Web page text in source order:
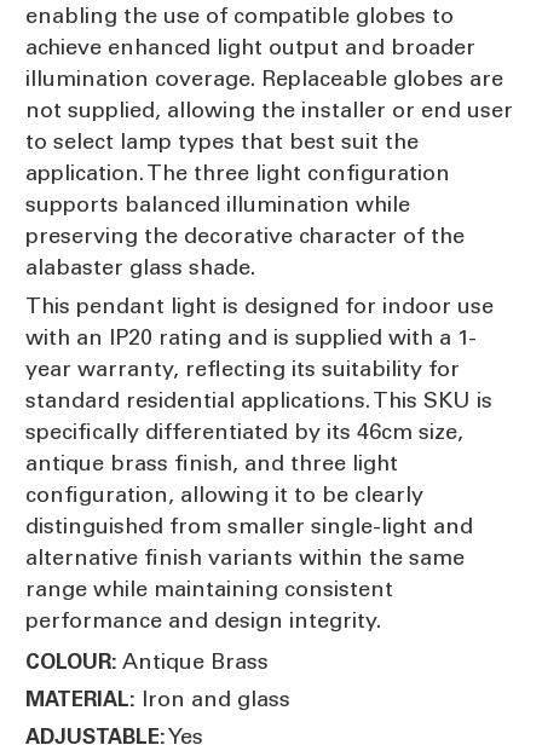
enabling the use of compatible globes to
achieve enhanced light output and broader
illumination coverage. Replaceable globes are
not supplied, allowing the installer or end user
to select lamp types that best suit the
application. The three light configuration
supports balanced illumination while
preserving the decorative character of the
alabaster glass shade.
This pendant light is designed for indoor use
with an IP20 rating and is supplied with a 1-
year warranty, reflecting its suitability for
standard residential applications. This SKU is
specifically differentiated by its 46cm size,
antique brass finish, and three light
configuration, allowing it to be clearly
distinguished from smaller single-light and
alternative finish variants within the same
range while maintaining consistent
performance and design integrity.
COLOUR: Antique Brass
MATERIAL: Iron and glass
ADJUSTABLE:Yes